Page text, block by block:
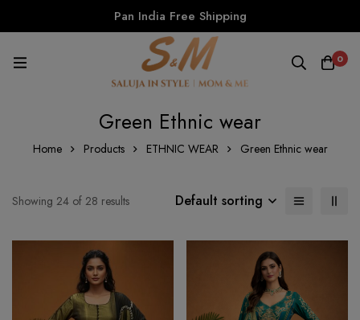
Pan India Free Shipping
0
Green Ethnic wear
Home Products ETHNIC WEAR Green Ethnic wear
Showing 24 of 28 results Default sorting